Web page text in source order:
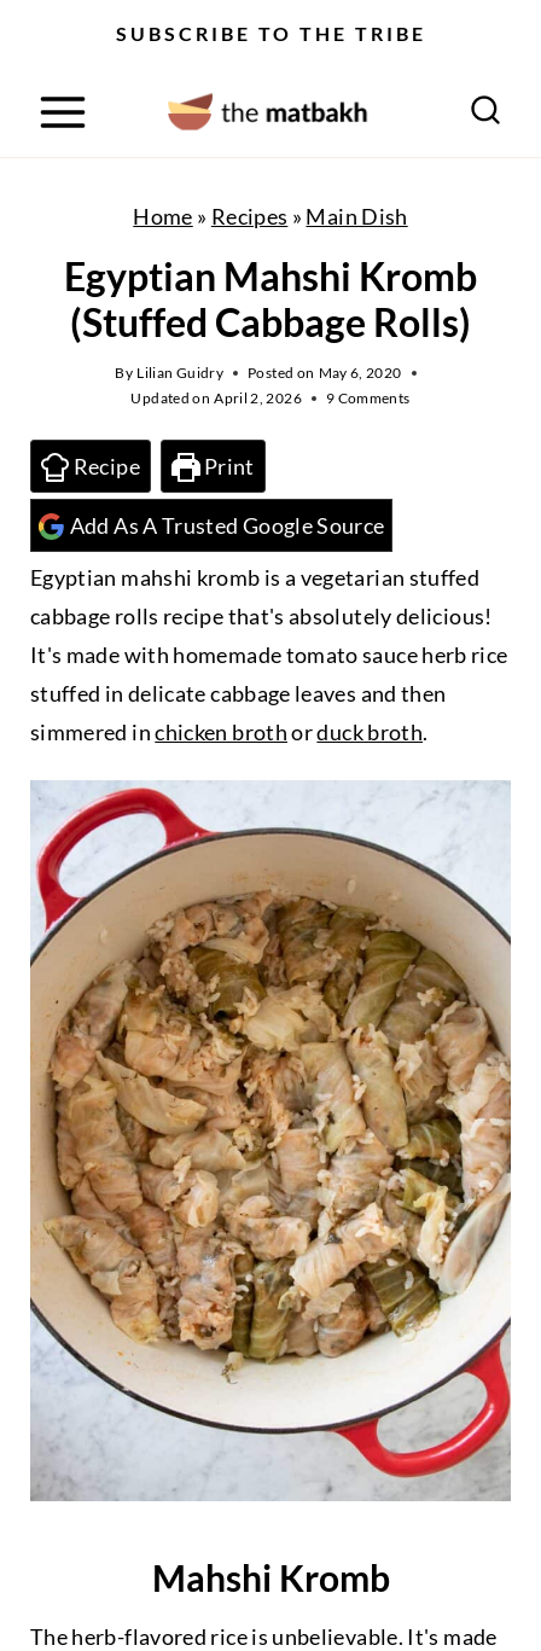
SUBSCRIBE TO THE TRIBE
Home » Recipes » Main Dish
Egyptian Mahshi Kromb
(Stuffed Cabbage Rolls)
By Lilian Guidry Posted on May 6, 2020
Updated on April 2, 2026 9 Comments
Recipe Print
Add As A Trusted Google Source
Egyptian mahshi kromb is a vegetarian stuffed
cabbage rolls recipe that's absolutely delicious!
It's made with homemade tomato sauce herb rice
stuffed in delicate cabbage leaves and then
simmered inchicken brothorduck broth.
Mahshi Kromb
The herb-flavored rice is unbelievable. It's made